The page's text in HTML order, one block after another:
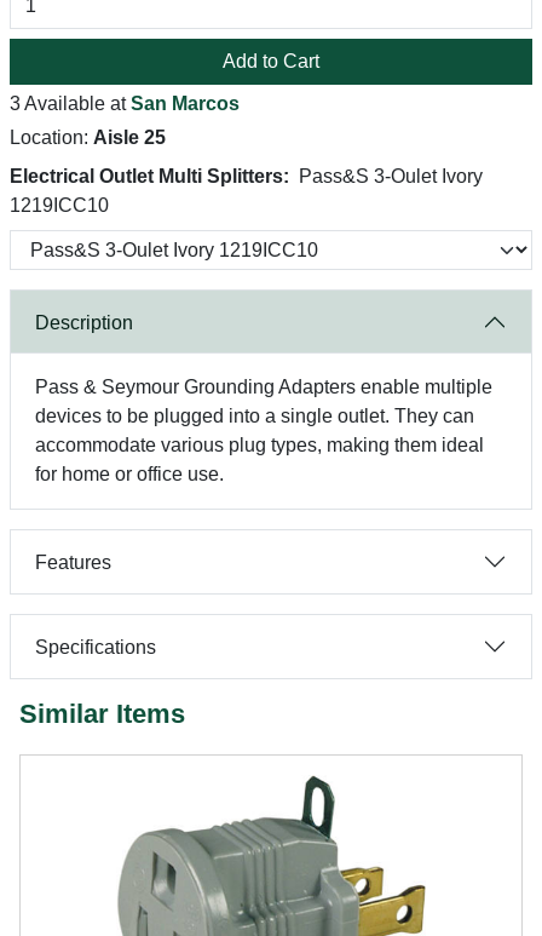
Add to Cart
3 Available atSan Marcos
Location: Aisle 25
Electrical Outlet Multi Splitters:
Pass&S 3-Oulet Ivory
1219ICC10
Description
Pass & Seymour Grounding Adapters enable multiple
devices to be plugged into a single outlet. They can
accommodate various plug types, making them ideal
for home or office use.
Features
Specifications
Similar Items